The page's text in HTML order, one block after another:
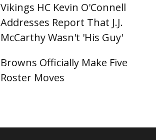
Vikings HC Kevin O'Connell
Addresses Report That J.J.
McCarthy Wasn't 'His Guy'
Browns Officially Make Five
Roster Moves